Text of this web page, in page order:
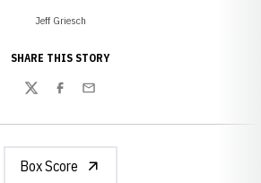
Jeff Griesch
SHARE THIS STORY
TwitterFacebook
Email
Box Score